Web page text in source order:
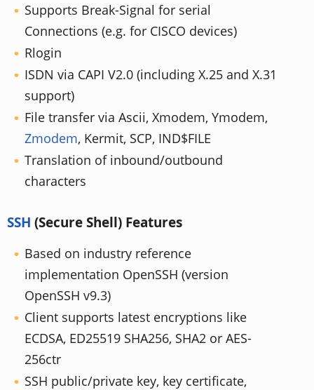
Supports Break-Signal for serial
Connections (e.g. for CISCO devices)
Rlogin
ISDN via CAPI V2.0 (including X.25 and X.31
support)
File transfer via Ascii, Xmodem, Ymodem,
Zmodem, Kermit, SCP, IND$FILE
Translation of inbound/outbound
characters
SSH (Secure Shell) Features
Based on industry reference
implementation OpenSSH (version
OpenSSH v9.3)
Client supports latest encryptions like
ECDSA, ED25519 SHA256, SHA2 or AES-
256ctr
SSH public/private key, key certificate,